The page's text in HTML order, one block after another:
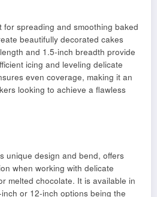
for spreading and smoothing baked
beautifully decorated cakes
and 1.5-inch breadth provide
icing and leveling delicate
even coverage, making it an
looking to achieve a flawless
unique design and bend, offers
when working with delicate
melted chocolate. It is available in
or 12-inch options being the